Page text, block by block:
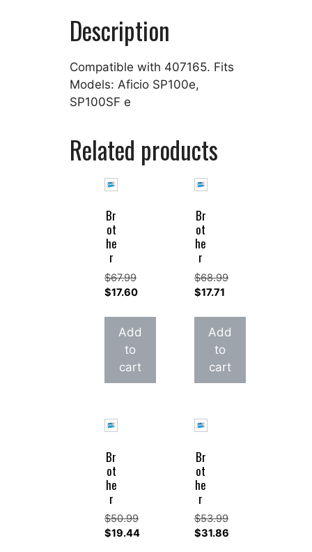
Description
Compatible with 407165. Fits
Models: Aficio SP100e,
SP100SF e
Related products
Br
ot
he
r
$67.99
Original
was:
$67.99.
$17.60
price
is:
$17.60.
Add
to
cart
Br
ot
he
r
$68.99
Original
was:
$68.99.
$17.71
price
is:
$17.71.
Add
to
cart
Br
ot
he
r
$50.99
Original
$19.44
Br
ot
he
r
$53.99
Original
$31.86